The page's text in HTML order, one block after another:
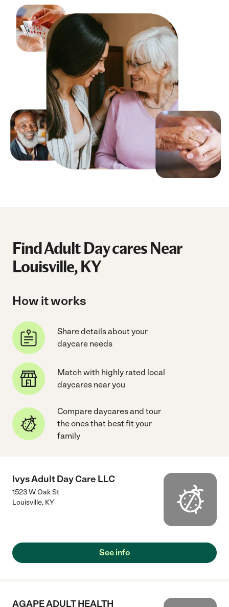
Find Adult Day cares Near
Louisville, KY
How it works
Share details about your
daycare needs
Match with highly rated local
daycares near you
Compare daycares and tour
the ones that best fit your
family
Ivys Adult Day Care LLC
1523 W Oak St
Louisville, KY
See info
AGAPE ADULT HEALTH